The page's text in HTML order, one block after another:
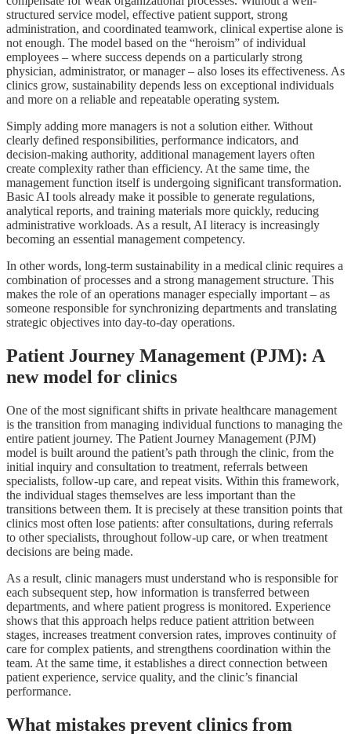
structured service model, effective patient support, strong
administration, and coordinated teamwork, clinical expertise alone is
not enough. The model based on the “heroism” of individual
employees – where success depends on a particularly strong
physician, administrator, or manager – also loses its effectiveness. As
clinics grow, sustainability depends less on exceptional individuals
and more on a reliable and repeatable operating system.
Simply adding more managers is not a solution either. Without
clearly defined responsibilities, performance indicators, and
decision-making authority, additional management layers often
create complexity rather than efficiency. At the same time, the
management function itself is undergoing significant transformation.
Basic AI tools already make it possible to generate regulations,
analytical reports, and training materials more quickly, reducing
administrative workloads. As a result, AI literacy is increasingly
becoming an essential management competency.
In other words, long-term sustainability in a medical clinic requires a
combination of processes and a strong management structure. This
makes the role of an operations manager especially important – as
someone responsible for synchronizing departments and translating
strategic objectives into day-to-day operations.
Patient Journey Management (PJM): A
new model for clinics
One of the most significant shifts in private healthcare management
is the transition from managing individual functions to managing the
entire patient journey. The Patient Journey Management (PJM)
model is built around the patient’s path through the clinic, from the
initial inquiry and consultation to treatment, referrals between
specialists, follow-up care, and repeat visits. Within this framework,
the individual stages themselves are less important than the
transitions between them. It is precisely at these transition points that
clinics most often lose patients: after consultations, during referrals
to other specialists, throughout follow-up care, or when treatment
decisions are being made.
As a result, clinic managers must understand who is responsible for
each subsequent step, how information is transferred between
departments, and where patient progress is monitored. Experience
shows that this approach helps reduce patient attrition between
stages, increases treatment conversion rates, improves continuity of
care for complex patients, and strengthens coordination within the
team. At the same time, it establishes a direct connection between
patient experience, service quality, and the clinic’s financial
performance.
What mistakes prevent clinics from